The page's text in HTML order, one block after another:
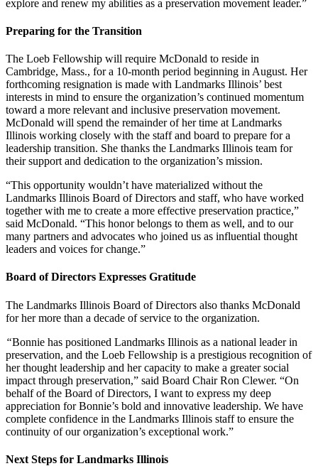
explore and renew my abilities as a preservation movement leader.”
Preparing for the Transition
The Loeb Fellowship will require McDonald to reside in
Cambridge, Mass., for a 10-month period beginning in August. Her
forthcoming resignation is made with Landmarks Illinois’ best
interests in mind to ensure the organization’s continued momentum
toward a more relevant and inclusive preservation movement.
McDonald will spend the remainder of her time at Landmarks
Illinois working closely with the staff and board to prepare for a
leadership transition. She thanks the Landmarks Illinois team for
their support and dedication to the organization’s mission.
“This opportunity wouldn’t have materialized without the
Landmarks Illinois Board of Directors and staff, who have worked
together with me to create a more effective preservation practice,”
said McDonald. “This honor belongs to them as well, and to our
many partners and advocates who joined us as influential thought
leaders and voices for change.”
Board of Directors Expresses Gratitude
The Landmarks Illinois Board of Directors also thanks McDonald
for her more than a decade of service to the organization.
“Bonnie has positioned Landmarks Illinois as a national leader in
preservation, and the Loeb Fellowship is a prestigious recognition of
her thought leadership and her capacity to make a greater social
impact through preservation,” said Board Chair Ron Clewer. “On
behalf of the Board of Directors, I want to express my deep
appreciation for Bonnie’s bold and innovative leadership. We have
complete confidence in the Landmarks Illinois staff to ensure the
continuity of our organization’s exceptional work.”
Next Steps for Landmarks Illinois